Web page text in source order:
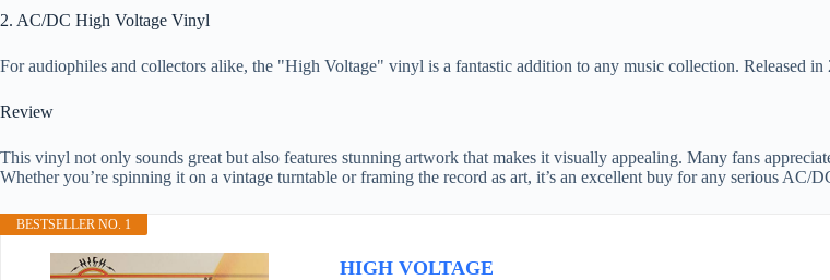
2. AC/DC High Voltage Vinyl
For audiophiles and collectors alike, the "High Voltage" vinyl is a fantastic addition to any music collection. Released
Review
This vinyl not only sounds great but also features stunning artwork that makes it visually appealing. Many fans
Whether you’re spinning it on a vintage turntable or framing the record as art, it’s an excellent buy for any serious AC/
BESTSELLER NO. 1
HIGH VOLTAGE